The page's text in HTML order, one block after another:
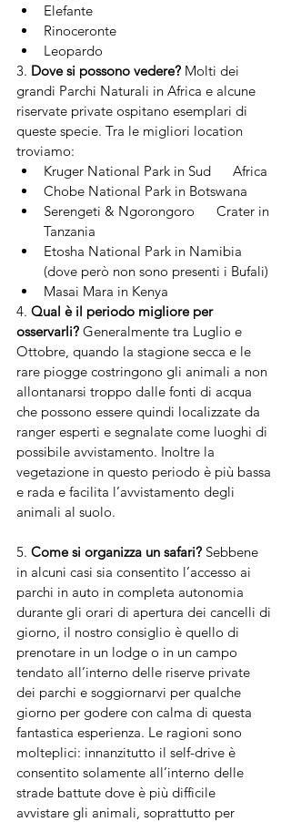
Elefante
Rinoceronte
Leopardo
3. Dove si possono vedere? Molti dei
grandi Parchi Naturali in Africa e alcune
riservate private ospitano esemplari di
queste specie. Tra le migliori location
troviamo:
Kruger National Park in Sud      Africa
Chobe National Park in Botswana
Serengeti & Ngorongoro      Crater in
Tanzania
Etosha National Park in Namibia
(dove però non sono presenti i Bufali)
Masai Mara in Kenya
4. Qual è il periodo migliore per
osservarli? Generalmente tra Luglio e
Ottobre, quando la stagione secca e le
rare piogge costringono gli animali a non
allontanarsi troppo dalle fonti di acqua
che possono essere quindi localizzate da
ranger esperti e segnalate come luoghi di
possibile avvistamento. Inoltre la
vegetazione in questo periodo è più bassa
e rada e facilita l’avvistamento degli
animali al suolo.
5. Come si organizza un safari? Sebbene
in alcuni casi sia consentito l’accesso ai
parchi in auto in completa autonomia
durante gli orari di apertura dei cancelli di
giorno, il nostro consiglio è quello di
prenotare in un lodge o in un campo
tendato all’interno delle riserve private
dei parchi e soggiornarvi per qualche
giorno per godere con calma di questa
fantastica esperienza. Le ragioni sono
molteplici: innanzitutto il self-drive è
consentito solamente all’interno delle
strade battute dove è più difficile
avvistare gli animali, soprattutto per